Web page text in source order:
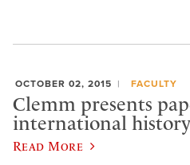
OCTOBER 02, 2015 FACULTY
Clemm presents
international
Read More